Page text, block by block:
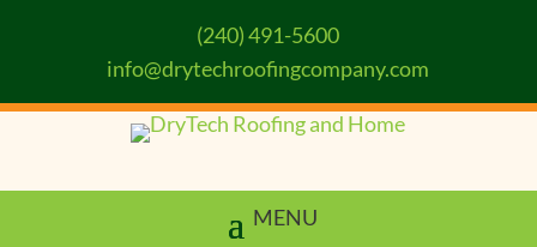
(240) 491-5600
info@drytechroofingcompany.com